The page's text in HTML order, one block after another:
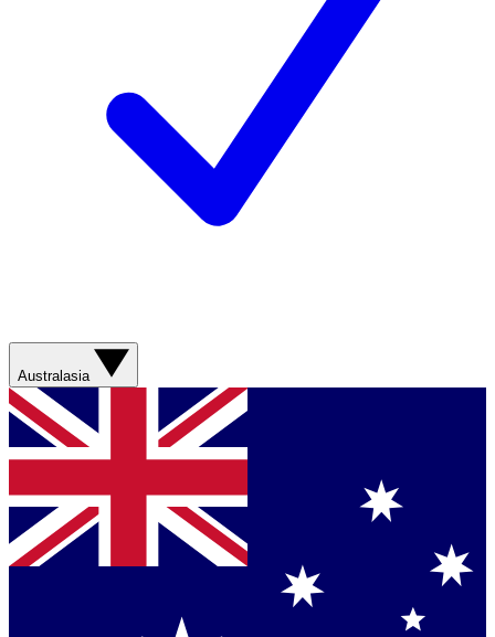
Australasia